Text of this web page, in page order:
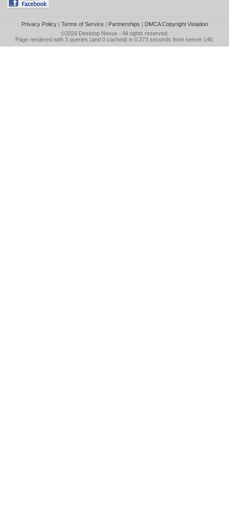
Privacy Policy| Terms of Service| Partnerships | DMCA Copyright Violation
©2026 Desktop Nexus - All rights reserved.
Page rendered with 3 queries (and 0 cached) in 0.373 seconds from server 146.